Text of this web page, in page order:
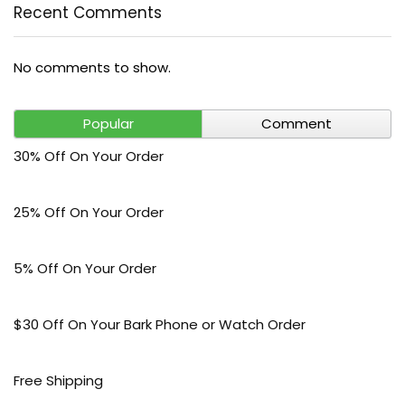
Recent Comments
No comments to show.
Popular
Comment
30% Off On Your Order
25% Off On Your Order
5% Off On Your Order
$30 Off On Your Bark Phone or Watch Order
Free Shipping